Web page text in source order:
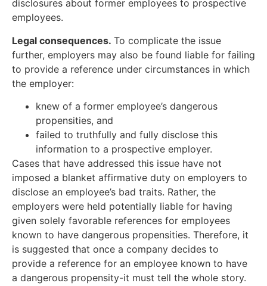
disclosures about former employees to prospective
employees.
Legal consequences. To complicate the issue
further, employers may also be found liable for failing
to provide a reference under circumstances in which
the employer:
knew of a former employee’s dangerous
propensities, and
failed to truthfully and fully disclose this
information to a prospective employer.
Cases that have addressed this issue have not
imposed a blanket affirmative duty on employers to
disclose an employee’s bad traits. Rather, the
employers were held potentially liable for having
given solely favorable references for employees
known to have dangerous propensities. Therefore, it
is suggested that once a company decides to
provide a reference for an employee known to have
a dangerous propensity-it must tell the whole story.